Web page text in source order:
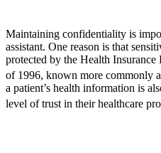
Maintaining confidentiality is
assistant. One reason is that
protected by the Health
of 1996, known more commonly
a patient’s health information is
level of trust in their healthcare